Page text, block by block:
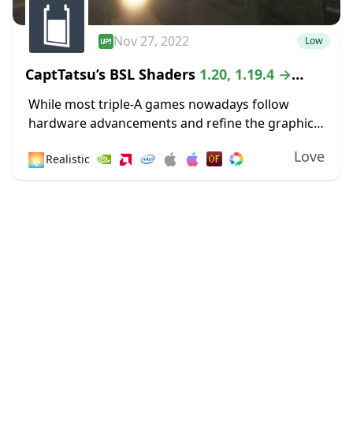
Nov 27, 2022 Low
CaptTatsu’s BSL Shaders 1.20, 1.19.4 →
1.18.2
While most triple-A games nowadays follow
hardware advancements and refine the graphics
lustrous lighting, Minecraft paved its way to
🌅Realistic Love